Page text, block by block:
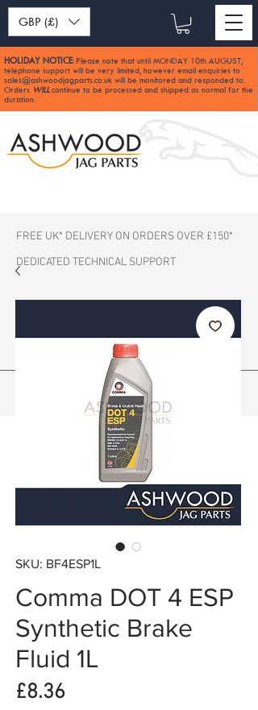
GBP (£)
HOLIDAY NOTICE: Please note that until MONDAY 10th AUGUST,
telephone support will be very limited, however email enquiries to
sales@ashwoodjagparts.co.uk will be monitored and responded to.
Orders WILLcontinue to be processed and shipped as normal for the
duration.
FREE UK* DELIVERY ON ORDERS OVER £150*
DEDICATED TECHNICAL SUPPORT
SKU: BF4ESP1L
Comma DOT 4 ESP
Synthetic Brake
Fluid 1L
£8.36Price